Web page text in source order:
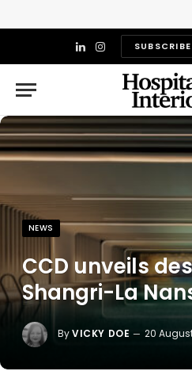
LinkedIn
Instagram
NEWS
CCD unveils
Shangri-La
ByVICKY DOE 20